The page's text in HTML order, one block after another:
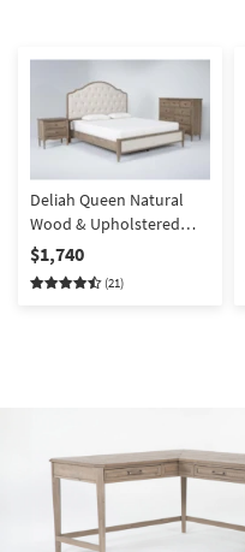
Deliah Queen Natural
Wood & Upholstered
Platform 3 Piece
Bedroom Set With Chest
& Nightstand | Drawers |
$1,740
(21)